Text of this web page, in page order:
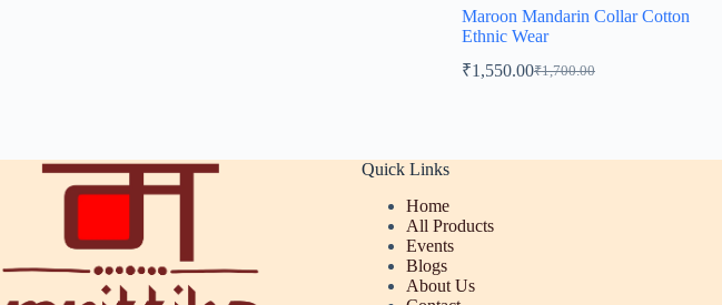
Maroon Mandarin Collar Cotton
Ethnic Wear
₹1,700.00
Original
₹1,550.00Current
Quick Links
Home
All Products
Events
Blogs
About Us